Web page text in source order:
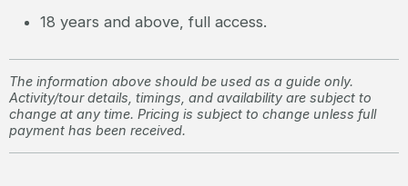
18 years and above, full access.
The information above should be used as a guide only.
Activity/tour details, timings, and availability are subject to
change at any time. Pricing is subject to change unless full
payment has been received.